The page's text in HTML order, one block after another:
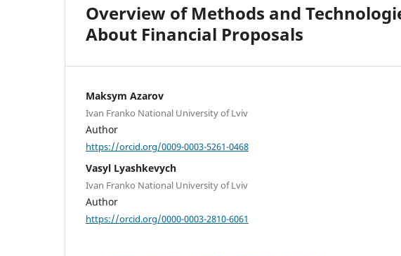
Overview of Methods and
About Financial Proposals
Maksym Azarov
Ivan Franko National University of Lviv
Author
https://orcid.org/0009-0003-5261-0468
Vasyl Lyashkevych
Ivan Franko National University of Lviv
Author
https://orcid.org/0000-0003-2810-6061